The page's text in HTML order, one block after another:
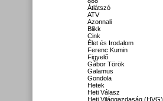
Átlátszó
ATV
Azonnali
Blikk
Cink
Élet és Irodalom
Ferenc Kumin
Figyelő
Gábor Török
Galamus
Gondola
Hetek
Heti Válasz
Heti Világgazdaság (HVG)